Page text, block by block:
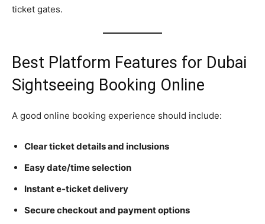
ticket gates.
Best Platform Features for Dubai
Sightseeing Booking Online
A good online booking experience should include:
Clear ticket details and inclusions
Easy date/time selection
Instant e‑ticket delivery
Secure checkout and payment options